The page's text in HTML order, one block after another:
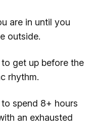
are in until you
outside.
get up before the
rhythm.
spend 8+ hours
an exhausted